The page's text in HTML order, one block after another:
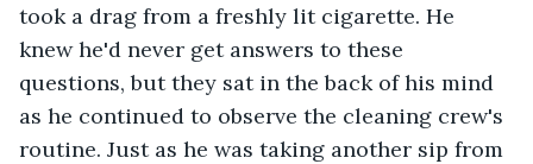
took a drag from a freshly lit cigarette. He
knew he'd never get answers to these
questions, but they sat in the back of his mind
as he continued to observe the cleaning crew's
routine. Just as he was taking another sip from